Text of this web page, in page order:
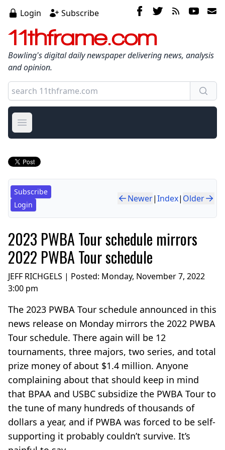
Login Subscribe
11thframe.com
Bowling's digital daily newspaper delivering news, analysis
and opinion.
Open main menu
Subscribe
Login
Newer|Index| Older
2023 PWBA Tour schedule mirrors
2022 PWBA Tour schedule
JEFF RICHGELS | Posted: Monday, November 7, 2022
3:00 pm
The 2023 PWBA Tour schedule announced in this
news release on Monday mirrors the 2022 PWBA
Tour schedule. There again will be 12
tournaments, three majors, two series, and total
prize money of about $1.4 million. Anyone
complaining about that should keep in mind
that BPAA and USBC subsidize the PWBA Tour to
the tune of many hundreds of thousands of
dollars a year, and if PWBA was forced to be self-
supporting it probably couldn’t survive. It’s